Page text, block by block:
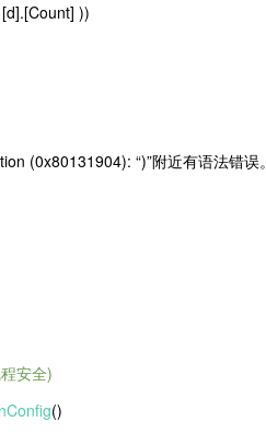
))
(0x80131904): “)”附近有语法错误。
安全)
()